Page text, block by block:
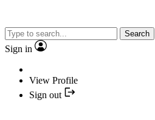
Search
Sign in
View Profile
Sign out